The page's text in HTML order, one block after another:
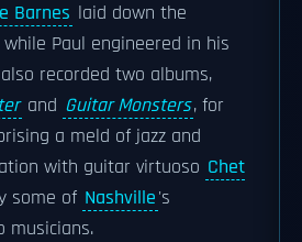
Barnes laid down the
Paul engineered in his
recorded two albums,
and Guitar Monsters, for
a meld of jazz and
with guitar virtuoso Chet
some of Nashville's
musicians.